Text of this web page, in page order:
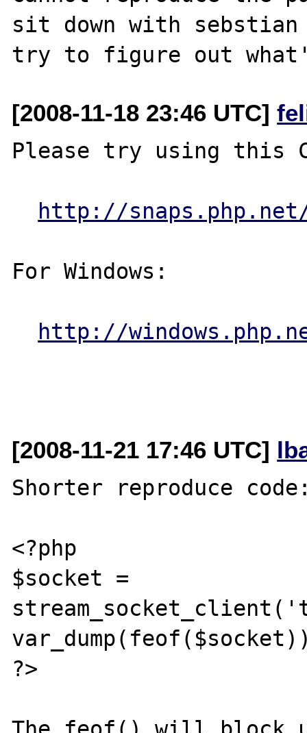
sit down with
[2008-11-18 23:46 UTC]
Please try using this
http://
For Windows:
http://
[2008-11-21 17:46 UTC]
Shorter reproduce
<?php
$socket =
?>